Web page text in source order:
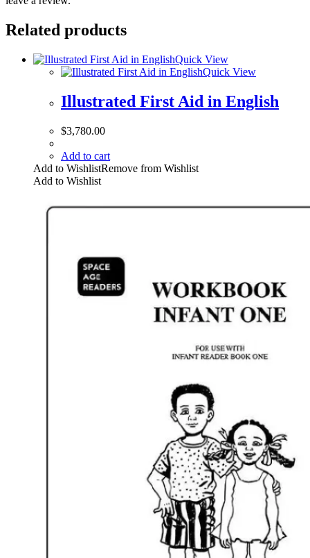
Related products
Quick View
Quick View
Illustrated First Aid in English
$3,780.00
Add to cart
Add to WishlistRemove from Wishlist
Add to Wishlist